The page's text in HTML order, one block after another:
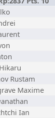
Rustam
Maxime
Ian